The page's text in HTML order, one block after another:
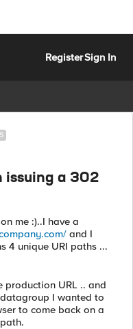
RegisterSign In
issuing a 302
me :)..I have a
and I
4 unique URI paths ...
production URL .. and
I wanted to
to come back on a